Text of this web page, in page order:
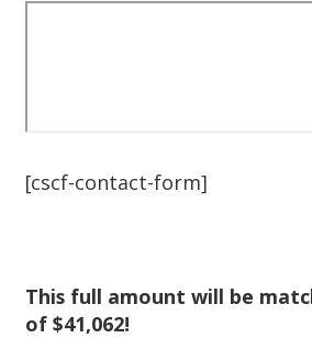
[cscf-contact-form]
This full amount will be
of $41,062!